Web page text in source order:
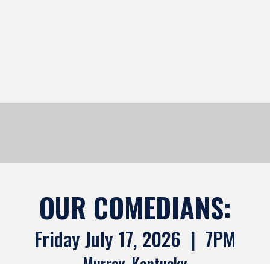
OUR COMEDIANS:
Friday July 17, 2026 | 7PM